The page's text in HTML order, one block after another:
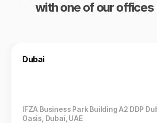
with one of our offices
Dubai
IFZA Business Park Building A2 DDP
Oasis, Dubai, UAE